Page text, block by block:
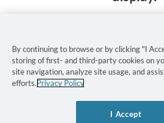
By continuing to browse or by clicking "I
storing of first- and third-party cookies on
site navigation, analyze site usage, and
efforts.Privacy Policy
I Accept